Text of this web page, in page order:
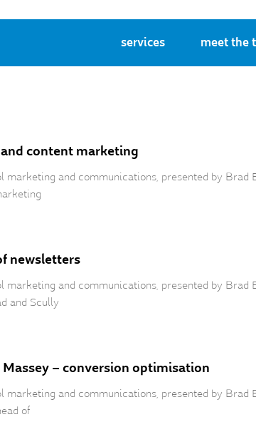
services meet the
content marketing
marketing and communications, presented by
newsletters
marketing and communications, presented by Brad
and Scully
– conversion optimisation
marketing and communications, presented by Brad
of